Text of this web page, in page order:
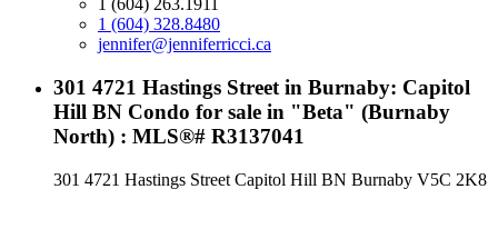
1 (604) 263.1911
1 (604) 328.8480
jennifer@jenniferricci.ca
301 4721 Hastings Street in Burnaby: Capitol
Hill BN Condo for sale in "Beta" (Burnaby
North) : MLS®# R3137041
301 4721 Hastings Street Capitol Hill BN Burnaby V5C 2K8